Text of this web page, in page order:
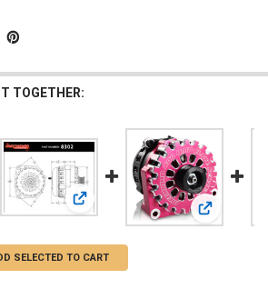
TOGETHER:
| E SERIES 400 AMP BLUE BILLET GM
View: MECHMAN | E SERIES 400
View:
SELECTED TO CART